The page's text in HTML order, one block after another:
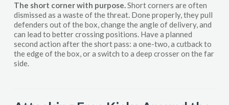
The short corner with purpose.Short corners are often
dismissed as a waste of the threat. Done properly, they pull
defenders out of the box, change the angle of delivery, and
can lead to better crossing positions. Have a planned
second action after the short pass: a one-two, a cutback to
the edge of the box, or a switch to a deep crosser on the far
side.